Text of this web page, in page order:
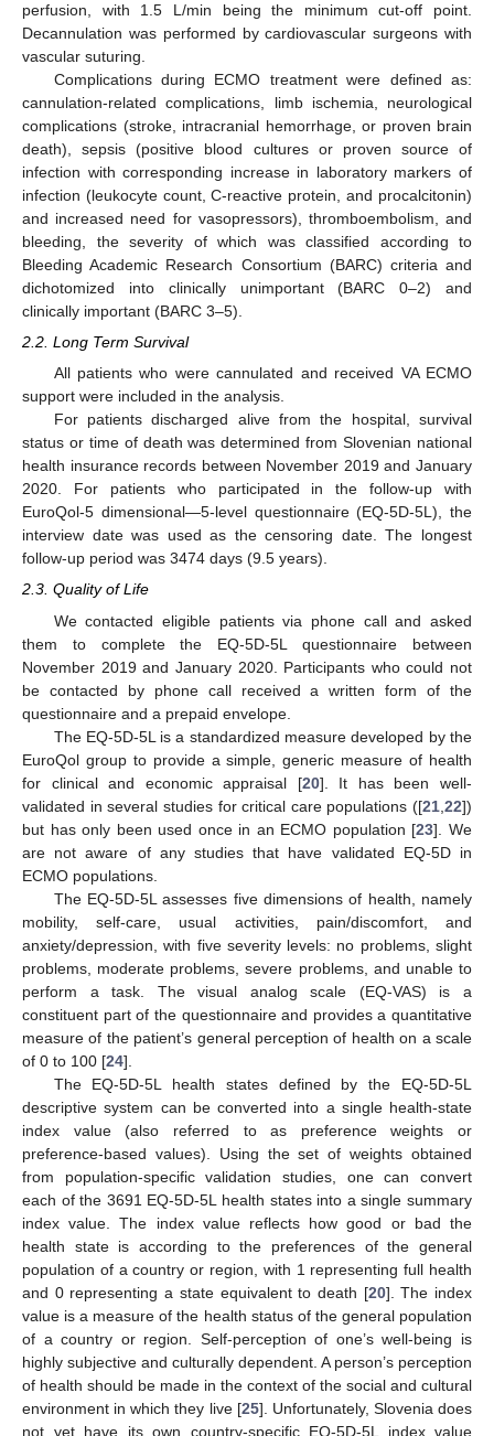
perfusion, with 1.5 L/min being the minimum cut-off point.
Decannulation was performed by cardiovascular surgeons with
vascular suturing.
Complications during ECMO treatment were defined as:
cannulation-related complications, limb ischemia, neurological
complications (stroke, intracranial hemorrhage, or proven brain
death), sepsis (positive blood cultures or proven source of
infection with corresponding increase in laboratory markers of
infection (leukocyte count, C-reactive protein, and procalcitonin)
and increased need for vasopressors), thromboembolism, and
bleeding, the severity of which was classified according to
Bleeding Academic Research Consortium (BARC) criteria and
dichotomized into clinically unimportant (BARC 0–2) and
clinically important (BARC 3–5).
2.2. Long Term Survival
All patients who were cannulated and received VA ECMO
support were included in the analysis.
For patients discharged alive from the hospital, survival
status or time of death was determined from Slovenian national
health insurance records between November 2019 and January
2020. For patients who participated in the follow-up with
EuroQol-5 dimensional—5-level questionnaire (EQ-5D-5L), the
interview date was used as the censoring date. The longest
follow-up period was 3474 days (9.5 years).
2.3. Quality of Life
We contacted eligible patients via phone call and asked
them to complete the EQ-5D-5L questionnaire between
November 2019 and January 2020. Participants who could not
be contacted by phone call received a written form of the
questionnaire and a prepaid envelope.
The EQ-5D-5L is a standardized measure developed by the
EuroQol group to provide a simple, generic measure of health
for clinical and economic appraisal [20]. It has been well-
validated in several studies for critical care populations ([21 22])
but has only been used once in an ECMO population [23]. We
are not aware of any studies that have validated EQ-5D in
ECMO populations.
The EQ-5D-5L assesses five dimensions of health, namely
mobility, self-care, usual activities, pain/discomfort, and
anxiety/depression, with five severity levels: no problems, slight
problems, moderate problems, severe problems, and unable to
perform a task. The visual analog scale (EQ-VAS) is a
constituent part of the questionnaire and provides a quantitative
measure of the patient’s general perception of health on a scale
of 0 to 100 [24].
The EQ-5D-5L health states defined by the EQ-5D-5L
descriptive system can be converted into a single health-state
index value (also referred to as preference weights or
preference-based values). Using the set of weights obtained
from population-specific validation studies, one can convert
each of the 3691 EQ-5D-5L health states into a single summary
index value. The index value reflects how good or bad the
health state is according to the preferences of the general
population of a country or region, with 1 representing full health
and 0 representing a state equivalent to death [20]. The index
value is a measure of the health status of the general population
of a country or region. Self-perception of one’s well-being is
highly subjective and culturally dependent. A person’s perception
of health should be made in the context of the social and cultural
environment in which they live [25]. Unfortunately, Slovenia does
not yet have its own country-specific EQ-5D-5L index value